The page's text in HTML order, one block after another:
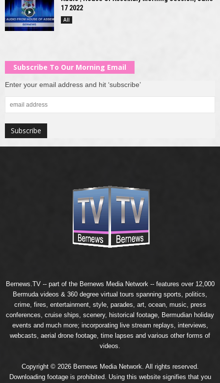
17 2022
All
Subscribe To Our Morning Email
Enter your email address and hit ‘subscribe’
Bernews.TV -- part of the Bernews Media Network -- features over 12,000
Bermuda videos & 360 degree virtual tours spanning sports, politics,
crime, fires, entertainment, style, parades, art, ocean, music, press
conferences, cruise ships, scenery, historical footage, Bermudian holiday
events and much more; incorporating live stream replays, interviews,
webcasts, aerial drone footage, time lapses and various other forms of
videos.
Copyright © 2026 Bernews Media Network. All rights reserved.
Downloading footage is prohibited. Using this website signifies that you